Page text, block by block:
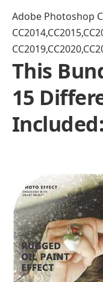
Adobe Photoshop
This
15
Included: